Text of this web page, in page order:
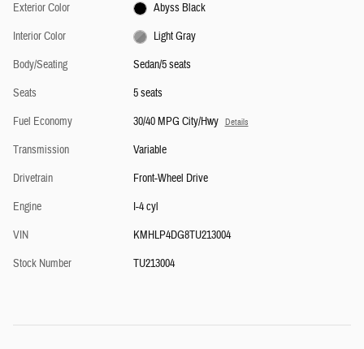
Exterior Color
Abyss Black
Interior Color
Light Gray
Body/Seating
Sedan/5 seats
Seats
5 seats
Fuel Economy
30/40 MPG City/Hwy Details
Transmission
Variable
Drivetrain
Front-Wheel Drive
Engine
I-4 cyl
VIN
KMHLP4DG8TU213004
Stock Number
TU213004